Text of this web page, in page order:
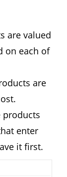
are valued
on each of
are
products
enter
it first.